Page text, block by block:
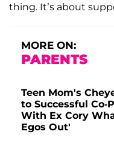
thing. It’s about
MORE ON:
PARENTS
Teen Mom's
to Successful
With Ex Cory
Egos Out'